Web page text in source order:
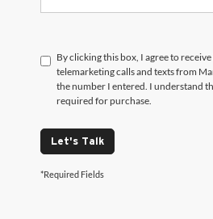
By clicking this box, I agree to
telemarketing calls and texts from
the number I entered. I understand
required for purchase.
Let's Talk
*Required Fields